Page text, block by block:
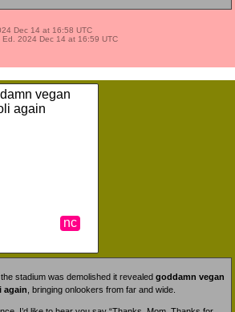
Dec 14 at 16:58 UTC
2024 Dec 14 at 16:59 UTC
vegan
again
nc
stadium was demolished it revealed goddamn vegan
again , bringing onlookers from far and wide.